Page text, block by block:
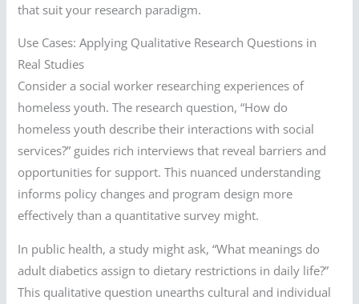
that suit your research paradigm.
Use Cases: Applying Qualitative Research Questions in
Real Studies
Consider a social worker researching experiences of
homeless youth. The research question, “How do
homeless youth describe their interactions with social
services?” guides rich interviews that reveal barriers and
opportunities for support. This nuanced understanding
informs policy changes and program design more
effectively than a quantitative survey might.
In public health, a study might ask, “What meanings do
adult diabetics assign to dietary restrictions in daily life?”
This qualitative question unearths cultural and individual